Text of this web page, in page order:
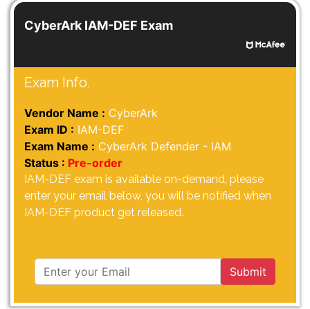
CyberArk IAM-DEF Exam
Exam Info.
Vendor Name : CyberArk
Exam ID : IAM-DEF
Exam Name : CyberArk Defender - IAM
Status : Pre-order
IAM-DEF exam is available on-demand, please
enter your email below, you will be notified when
IAM-DEF product get released.
Submit